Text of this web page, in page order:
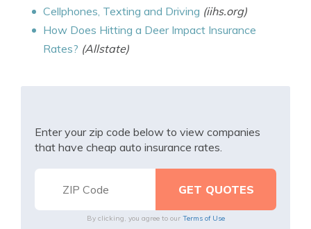
Cellphones, Texting and Driving (iihs.org)
How Does Hitting a Deer Impact Insurance
Rates? (Allstate)
Enter your zip code below to view companies
that have cheap auto insurance rates.
By clicking, you agree to our Terms of Use